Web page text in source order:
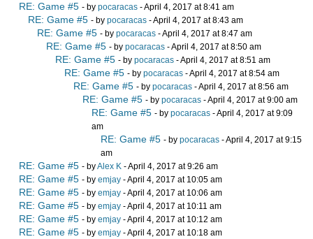
RE: Game #5 - by pocaracas - April 4, 2017 at 8:41 am
RE: Game #5 - by pocaracas - April 4, 2017 at 8:43 am
RE: Game #5 - by pocaracas - April 4, 2017 at 8:47 am
RE: Game #5 - by pocaracas - April 4, 2017 at 8:50 am
RE: Game #5 - by pocaracas - April 4, 2017 at 8:51 am
RE: Game #5 - by pocaracas - April 4, 2017 at 8:54 am
RE: Game #5 - by pocaracas - April 4, 2017 at 8:56 am
RE: Game #5 - by pocaracas - April 4, 2017 at 9:00 am
RE: Game #5 - by pocaracas - April 4, 2017 at 9:09
am
RE: Game #5 - by pocaracas - April 4, 2017 at 9:15
am
RE: Game #5 - byAlex K - April 4, 2017 at 9:26 am
RE: Game #5 - by emjay - April 4, 2017 at 10:05 am
RE: Game #5 - by emjay - April 4, 2017 at 10:06 am
RE: Game #5 - by emjay - April 4, 2017 at 10:11 am
RE: Game #5 - by emjay - April 4, 2017 at 10:12 am
RE: Game #5 - by emjay - April 4, 2017 at 10:18 am